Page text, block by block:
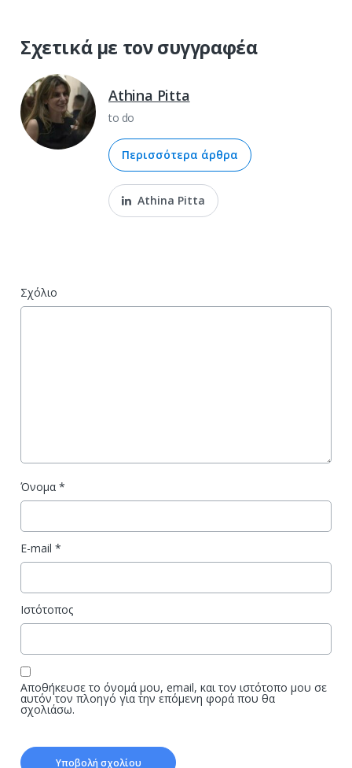
Σχετικά με τον συγγραφέα
Athina Pitta
to do
Περισσότερα άρθρα
Athina Pitta
Σχόλιο
Όνομα *
E-mail *
Ιστότοπος
Αποθήκευσε το όνομά μου, email, και τον ιστότοπο μου σε
αυτόν τον πλοηγό για την επόμενη φορά που θα
σχολιάσω.